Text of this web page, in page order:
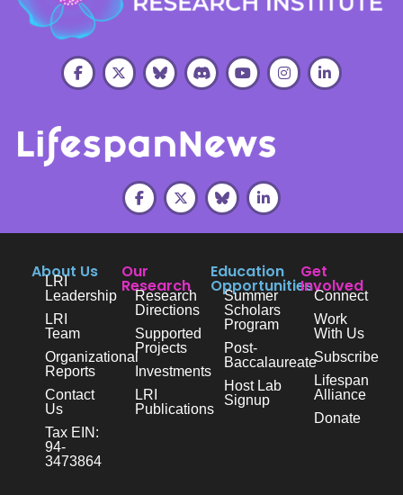
About Us
LRI
Leadership
LRI
Team
Organizational
Reports
Contact
Us
Tax EIN:
94-
3473864
Our
Research
Research
Directions
Supported
Projects
Investments
LRI
Publications
Education
Opportunities
Summer
Scholars
Program
Post-
Baccalaureate
Host Lab
Signup
Get
Involved
Connect
Work
With Us
Subscribe
Lifespan
Alliance
Donate